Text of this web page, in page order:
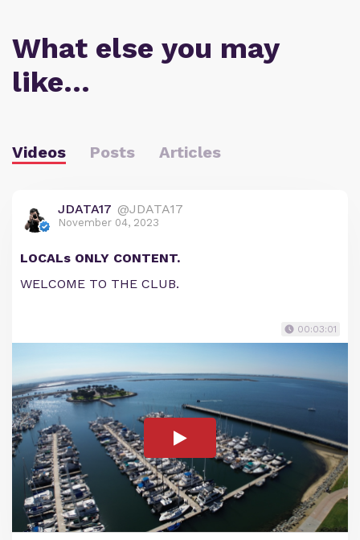
What else you may
like…
Videos Posts Articles
JDATA17 @JDATA17
November 04, 2023
LOCALs ONLY CONTENT.
WELCOME TO THE CLUB.
00:03:01